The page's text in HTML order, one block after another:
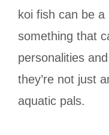
koi fish can be a
something that
personalities
they’re not just
aquatic pals.